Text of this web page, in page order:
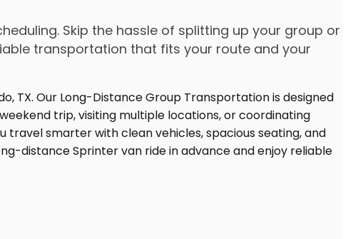
Skip the hassle of splitting up your group or
transportation that fits your route and your